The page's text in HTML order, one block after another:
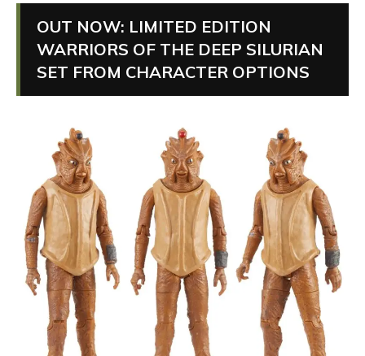
OUT NOW: LIMITED EDITION
WARRIORS OF THE DEEP SILURIAN
SET FROM CHARACTER OPTIONS